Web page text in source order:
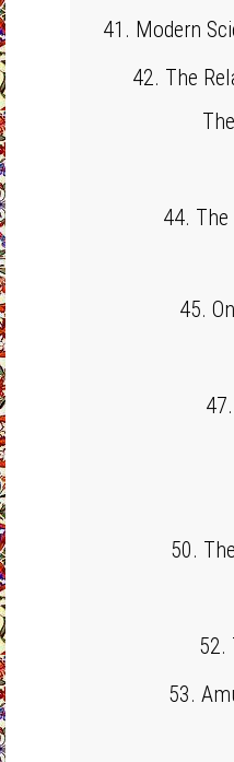
41. Modern
42. The
44.
45.
50.
52.
53.